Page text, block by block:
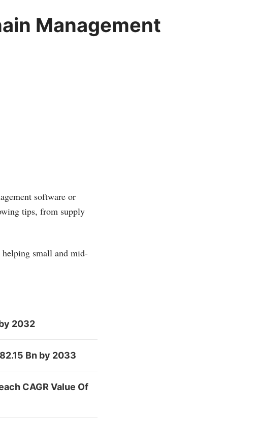
Management
software or
tips, from supply
helping small and mid-
2032
Bn by 2033
CAGR Value Of